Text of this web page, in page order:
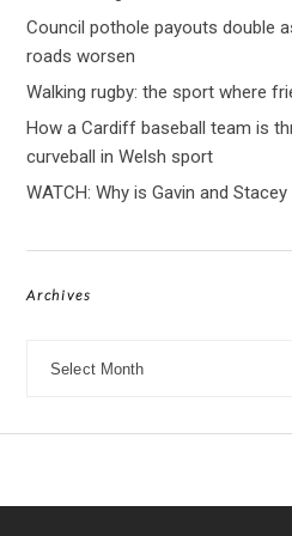
Council pothole payouts double
roads worsen
Walking rugby: the sport where
How a Cardiff baseball team is
curveball in Welsh sport
WATCH: Why is Gavin and
Archives